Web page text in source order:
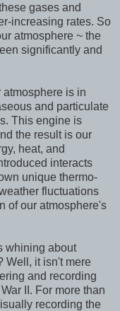
gases and
increasing rates. So
atmosphere ~ the
significantly and
is in
and particulate
This engine is
the result is our
heat, and
interacts
unique thermo-
fluctuations
of our atmosphere's
whining about
Well, it isn't mere
and recording
II. For more than
recording the